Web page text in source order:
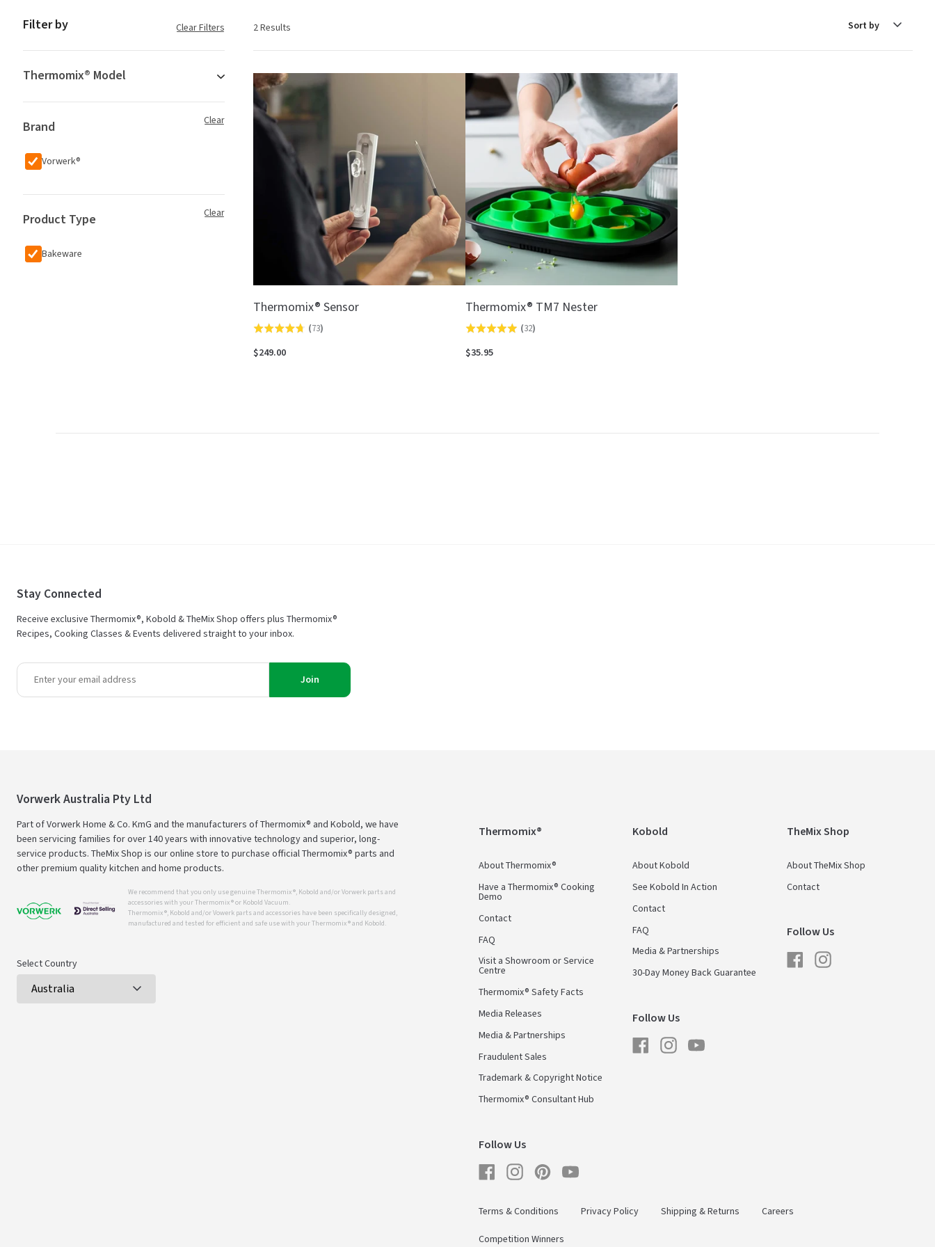
Filter by Clear Filters
Thermomix® Model
Brand
Vorwerk®
Clear
Product Type
Bakeware
Clear
2 Results
Thermomix® Sensor
Rated
4.7
(73)
$249.00
Thermomix® TM7 Nester
Rated
5.0
(32)
$35.95
Stay Connected
Receive exclusive Thermomix®, Kobold & TheMix Shop offers plus Thermomix®
Recipes, Cooking Classes & Events delivered straight to your inbox.
Join
Vorwerk Australia Pty Ltd
Part of Vorwerk Home & Co. KmG and the manufacturers of Thermomix® and Kobold, we have
been servicing families for over 140 years with innovative technology and superior, long-
service products. TheMix Shop is our online store to purchase official Thermomix® parts and
other premium quality kitchen and home products.
We recommend that you only use genuine Thermomix ®, Kobold and/or Vorwerk parts and
accessories with your Thermomix ® or Kobold Vacuum.
Thermomix ®, Kobold and/or Vowerk parts and accessories have been specifically designed,
manufactured and tested for efficient and safe use with your Thermomix ® and Kobold.
Select Country
Thermomix®
About Thermomix®
Have a Thermomix® Cooking
Demo
Contact
FAQ
Visit a Showroom or Service
Centre
Thermomix® Safety Facts
Media Releases
Media & Partnerships
Fraudulent Sales
Trademark & Copyright Notice
Thermomix® Consultant Hub
Follow Us
FacebookInstagramPinterestYouTube
Kobold
About Kobold
See Kobold In Action
Contact
FAQ
Media & Partnerships
30-Day Money Back Guarantee
Follow Us
FacebookInstagramYouTube
TheMix Shop
About TheMix Shop
Contact
Follow Us
FacebookInstagram
Terms & Conditions Privacy Policy Shipping & Returns
Careers
Competition Winners